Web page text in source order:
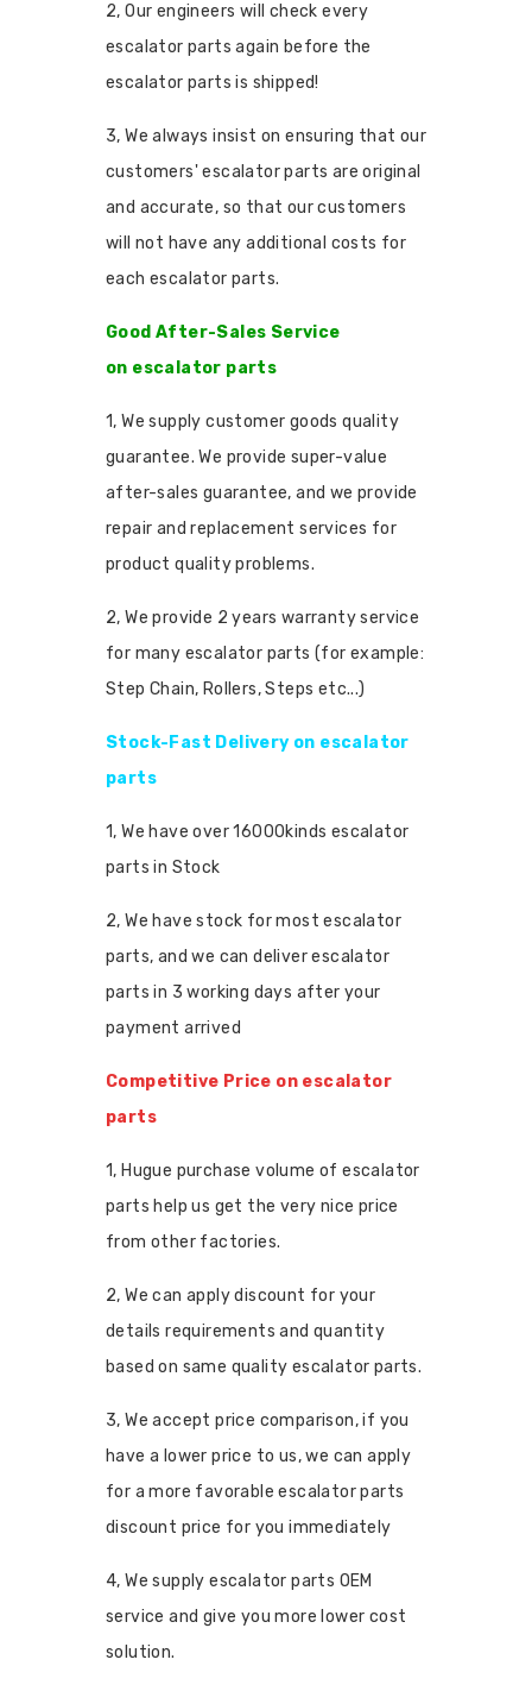
2, Our engineers will check every
escalator parts again before the
escalator parts is shipped!
3, We always insist on ensuring that our
customers' escalator parts are original
and accurate, so that our customers
will not have any additional costs for
each escalator parts.
Good After-Sales Service
on escalator parts
1, We supply customer goods quality
guarantee. We provide super-value
after-sales guarantee, and we provide
repair and replacement services for
product quality problems.
2, We provide 2 years warranty service
for many escalator parts (for example:
Step Chain, Rollers, Steps etc...)
Stock-Fast Delivery on escalator
parts
1, We have over 16000kinds escalator
parts in Stock
2, We have stock for most escalator
parts, and we can deliver escalator
parts in 3 working days after your
payment arrived
Competitive Price on escalator
parts
1, Hugue purchase volume of escalator
parts help us get the very nice price
from other factories.
2, We can apply discount for your
details requirements and quantity
based on same quality escalator parts.
3, We accept price comparison, if you
have a lower price to us, we can apply
for a more favorable escalator parts
discount price for you immediately
4, We supply escalator parts OEM
service and give you more lower cost
solution.